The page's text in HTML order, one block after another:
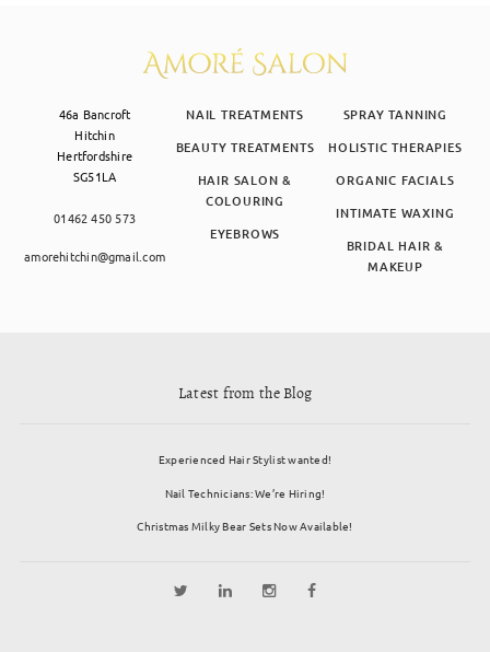
46a Bancroft
Hitchin
Hertfordshire
SG51LA
01462 450 573
amorehitchin@gmail.com
NAIL TREATMENTS
BEAUTY TREATMENTS
HAIR SALON &
COLOURING
EYEBROWS
SPRAY TANNING
HOLISTIC THERAPIES
ORGANIC FACIALS
INTIMATE WAXING
BRIDAL HAIR &
MAKEUP
Latest from the Blog
Experienced Hair Stylist wanted!
Nail Technicians: We’re Hiring!
Christmas Milky Bear Sets Now Available!